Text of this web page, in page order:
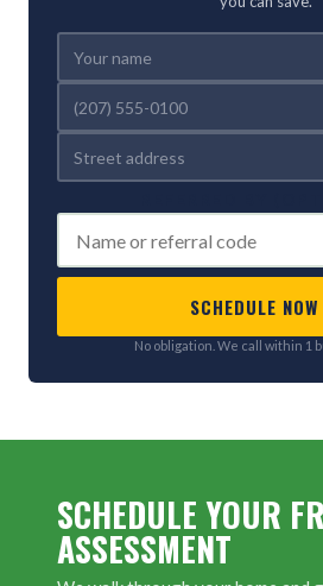
SCHEDULE
No obligation. We call within 1
SCHEDULE YOUR
ASSESSMENT